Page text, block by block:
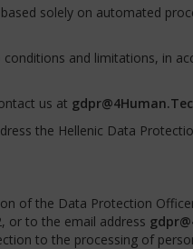
solely on automated
and limitations, in
us at
the Hellenic Data
of the Data Protection
or to the email address
to the processing of